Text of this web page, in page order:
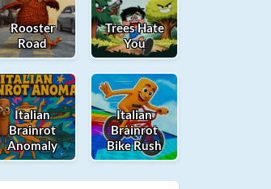
Rooster
Road
Trees Hate
You
Italian
Brainrot
Anomaly
Italian
Brainrot
Bike Rush